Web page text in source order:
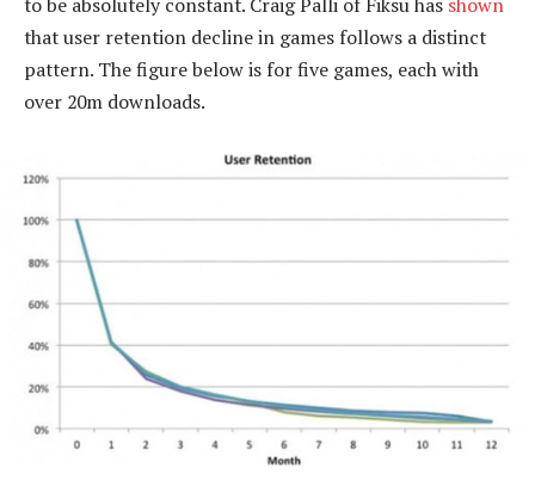
that user retention decline in games follows a distinct
pattern. The figure below is for five games, each with
over 20m downloads.